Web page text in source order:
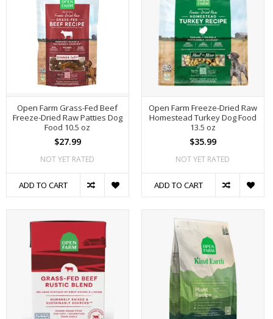
Open Farm Grass-Fed Beef
Freeze-Dried Raw Patties Dog
Food 10.5 oz
$27.99
NOT YET RATED
ADD TO CART
Open Farm Freeze-Dried Raw
Homestead Turkey Dog Food
13.5 oz
$35.99
NOT YET RATED
ADD TO CART